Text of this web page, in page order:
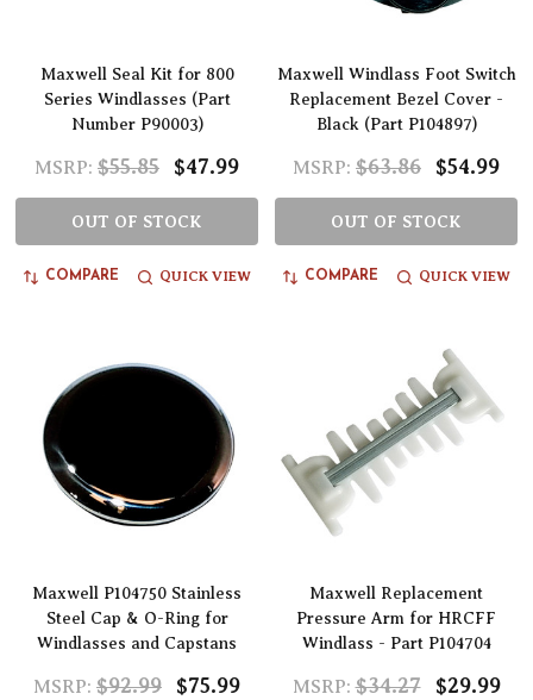
Maxwell Seal Kit for 800
Series Windlasses (Part
Number P90003)
MSRP: $55.85 $47.99
OUT OF STOCK
COMPARE QUICK VIEW
Maxwell Windlass Foot Switch
Replacement Bezel Cover -
Black (Part P104897)
MSRP: $63.86 $54.99
OUT OF STOCK
COMPARE QUICK VIEW
Maxwell P104750 Stainless
Steel Cap & O-Ring for
Windlasses and Capstans
MSRP: $92.99 $75.99
Maxwell Replacement
Pressure Arm for HRCFF
Windlass - Part P104704
MSRP: $34.27 $29.99